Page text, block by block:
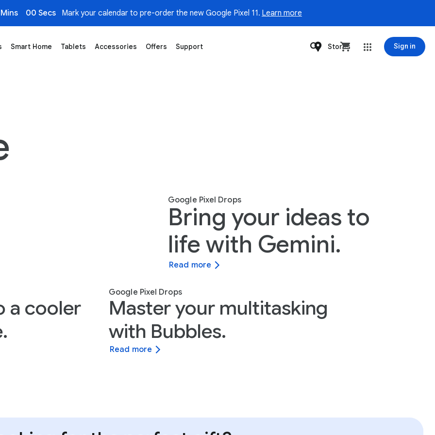
00 Secs Mark your calendar to pre-order the new Google Pixel 11. Learn more
Smart Home Tablets Accessories Offers Support Stores Sign in
Google Pixel Drops
Bring your ideas to
life with Gemini.
Read more
a cooler
Google Pixel Drops
Master your multitasking
with Bubbles.
Read more